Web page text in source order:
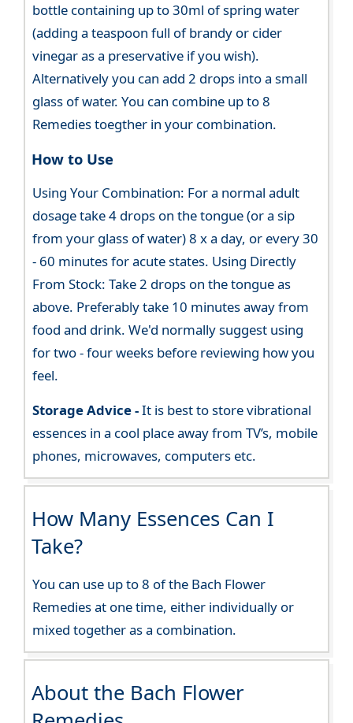
bottle containing up to 30ml of spring water
(adding a teaspoon full of brandy or cider
vinegar as a preservative if you wish).
Alternatively you can add 2 drops into a small
glass of water. You can combine up to 8
Remedies toegther in your combination.
How to Use
Using Your Combination: For a normal adult
dosage take 4 drops on the tongue (or a sip
from your glass of water) 8 x a day, or every 30
- 60 minutes for acute states. Using Directly
From Stock: Take 2 drops on the tongue as
above. Preferably take 10 minutes away from
food and drink. We'd normally suggest using
for two - four weeks before reviewing how you
feel.
Storage Advice -It is best to store vibrational
essences in a cool place away from TV’s, mobile
phones, microwaves, computers etc.
How Many Essences Can I
Take?
You can use up to 8 of the Bach Flower
Remedies at one time, either individually or
mixed together as a combination.
About the Bach Flower